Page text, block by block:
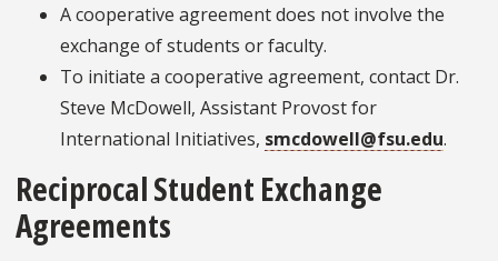
A cooperative agreement does not involve the
exchange of students or faculty.
To initiate a cooperative agreement, contact Dr.
Steve McDowell, Assistant Provost for
International Initiatives, smcdowell@fsu.edu.
Reciprocal Student Exchange
Agreements